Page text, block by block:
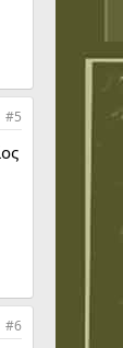
#5
#6